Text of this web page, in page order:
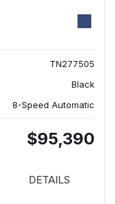
TN277505
Black
8-Speed Automatic
$95,390
DETAILS